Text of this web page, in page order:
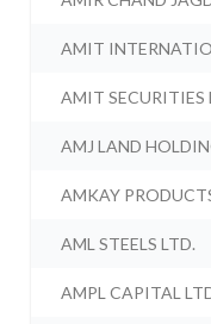
AMIT
AMIT SECURITIES
AMJ LAND
AMKAY
AML STEELS LTD.
AMPL CAPITAL